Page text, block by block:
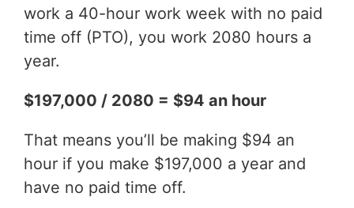
work a 40-hour work week with no paid
time off (PTO), you work 2080 hours a
year.
$197,000 / 2080 = $94 an hour
That means you’ll be making $94 an
hour if you make $197,000 a year and
have no paid time off.